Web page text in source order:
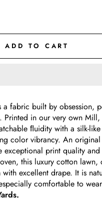
ADD TO CART
fabric built by obsession,
Printed in our very own
ﬂuidity with a silk-
color vibrancy. An original
exceptional print quality
this luxury cotton lawn,
with excellent drape. It is
comfortable to